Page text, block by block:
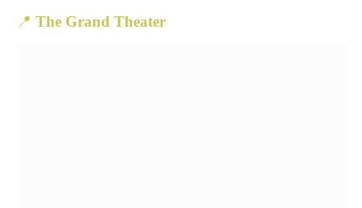
📍 The Grand Theater